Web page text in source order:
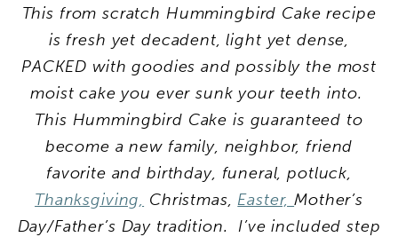
This from scratch Hummingbird Cake recipe
is fresh yet decadent, light yet dense,
PACKED with goodies and possibly the most
moist cake you ever sunk your teeth into.
This Hummingbird Cake is guaranteed to
become a new family, neighbor, friend
favorite and birthday, funeral, potluck,
Thanksgiving, Christmas, Easter,Mother’s
Day/Father’s Day tradition. I’ve included step